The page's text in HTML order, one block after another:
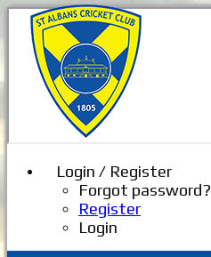
Login / Register
Forgot password?
Register
Login